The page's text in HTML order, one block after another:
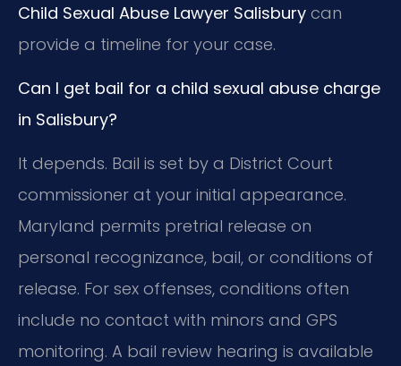
Child Sexual Abuse Lawyer Salisbury can
provide a timeline for your case.
Can I get bail for a child sexual abuse charge
in Salisbury?
It depends. Bail is set by a District Court
commissioner at your initial appearance.
Maryland permits pretrial release on
personal recognizance, bail, or conditions of
release. For sex offenses, conditions often
include no contact with minors and GPS
monitoring. A bail review hearing is available